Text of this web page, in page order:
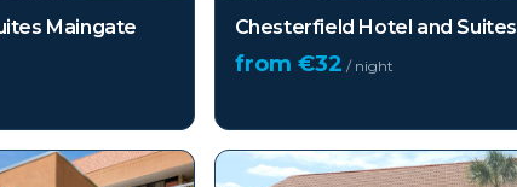
Maingate
Chesterfield Hotel and Suites
from €32 / night